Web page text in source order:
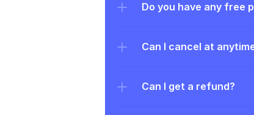
Do you have any free
Can I cancel at
Can I get a refund?